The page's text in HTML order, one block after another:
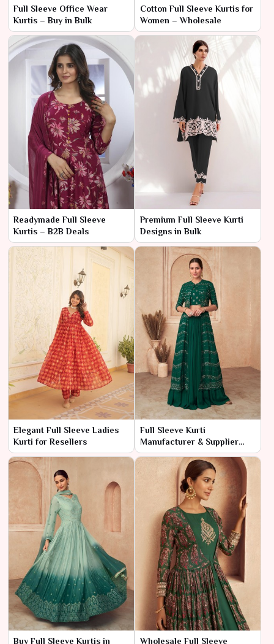
Full Sleeve Office Wear
Kurtis – Buy in Bulk
Cotton Full Sleeve Kurtis for
Women – Wholesale
Readymade Full Sleeve
Kurtis – B2B Deals
Premium Full Sleeve Kurti
Designs in Bulk
Elegant Full Sleeve Ladies
Kurti for Resellers
Full Sleeve Kurti
Manufacturer & Supplier
India
Buy Full Sleeve Kurtis in Wholesale Full Sleeve